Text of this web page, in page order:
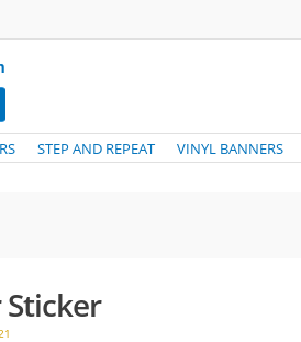
STEP AND REPEAT VINYL BANNERS
Sticker